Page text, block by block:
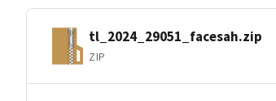
tl_2024_29051_facesah.zip
ZIP